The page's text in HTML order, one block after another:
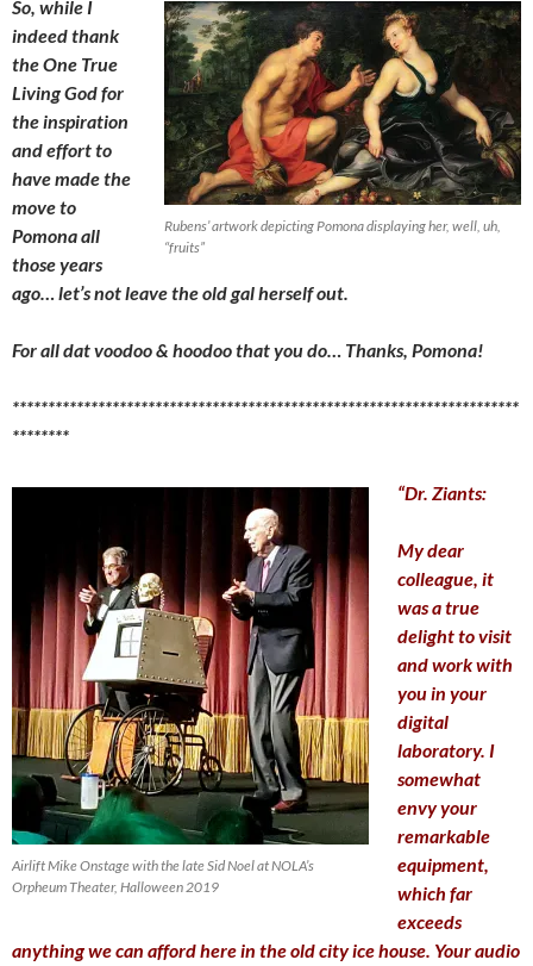
Rubens’ artwork depicting Pomona displaying her, well, uh,
“fruits”
So, while I
indeed thank
the One True
Living God for
the inspiration
and effort to
have made the
move to
Pomona all
those years
ago… let’s not leave the oldgal herself out.
For all dat voodoo & hoodoo that you do… Thanks, Pomona!
***********************************************************************
********
Airlift Mike Onstage with the late Sid Noel at NOLA’s
Orpheum Theater, Halloween 2019
“Dr. Ziants:
My dear
colleague, it
was a true
delight to visit
and work with
you in your
digital
laboratory. I
somewhat
envy your
remarkable
equipment,
which far
exceeds
anything we can afford here in the old city ice house. Your audio